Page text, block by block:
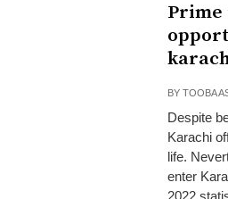
Prime
BYTOOBA
Despite
Karachi
life.
enter